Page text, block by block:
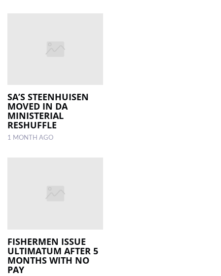
SA’S STEENHUISEN
MOVED IN DA
MINISTERIAL
RESHUFFLE
1 MONTH AGO
FISHERMEN ISSUE
ULTIMATUM AFTER 5
MONTHS WITH NO
PAY